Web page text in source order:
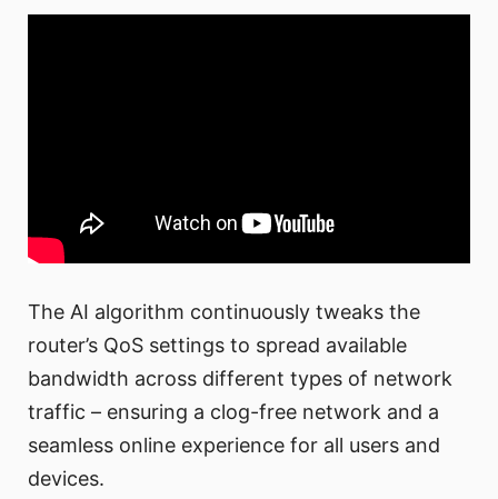
The AI algorithm continuously tweaks the
router’s QoS settings to spread available
bandwidth across different types of network
traffic – ensuring a clog-free network and a
seamless online experience for all users and
devices.